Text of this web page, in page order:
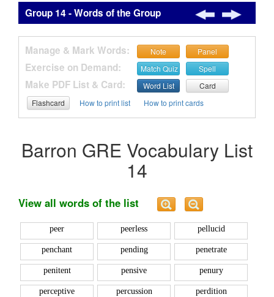
Group 14 - Words of the Group
Manage & Mark Words: Note Panel
Exercise on Demand: Match Quiz Spell
Make PDF List & Card: Word List
Card
Flashcard
How to print list How to print cards
Barron GRE Vocabulary List
14
View all words of the list
peer peerless pellucid
penchant pending penetrate
penitent pensive penury
perceptive percussion perdition